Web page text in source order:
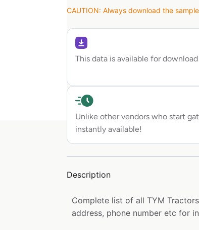
CAUTION: Always download the
This data is available for download
Unlike other vendors who start
instantly available!
Description
Complete list of all TYM
address, phone number etc for